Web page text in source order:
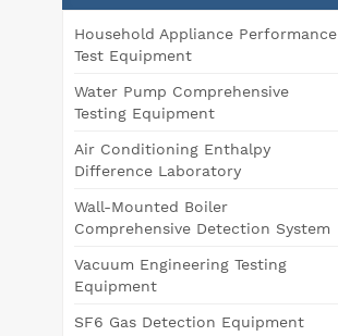
Household Appliance Performance
Test Equipment
Water Pump Comprehensive
Testing Equipment
Air Conditioning Enthalpy
Difference Laboratory
Wall-Mounted Boiler
Comprehensive Detection System
Vacuum Engineering Testing
Equipment
SF6 Gas Detection Equipment